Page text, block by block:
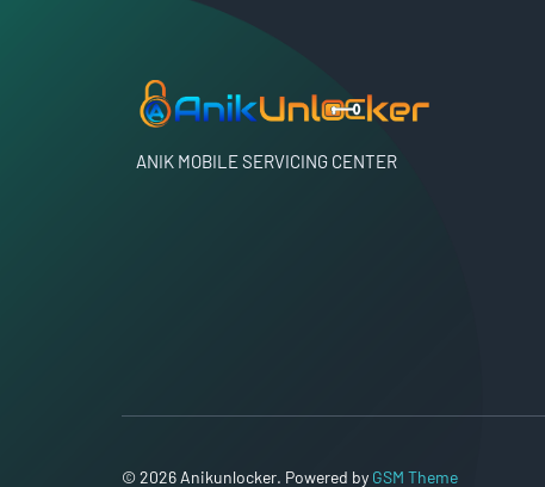
ANIK MOBILE SERVICING CENTER
© 2026 Anikunlocker. Powered by GSM Theme